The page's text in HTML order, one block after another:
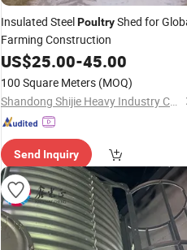
Insulated SteelPoultryShed for
Farming Construction
US$25.00-45.00
100 Square Meters (MOQ)
Shandong Shijie Heavy Industry Co., Ltd.
Send Inquiry